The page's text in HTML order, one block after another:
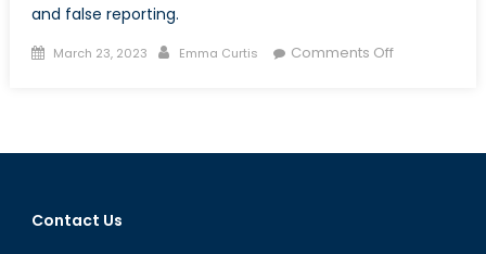
and false reporting.
Posted
March 23, 2023 Author
Emma Curtis Comments Offon
Emergency
Contact Us